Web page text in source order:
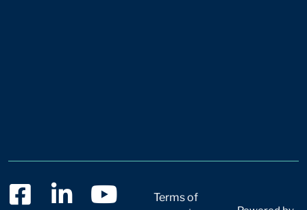
Terms of